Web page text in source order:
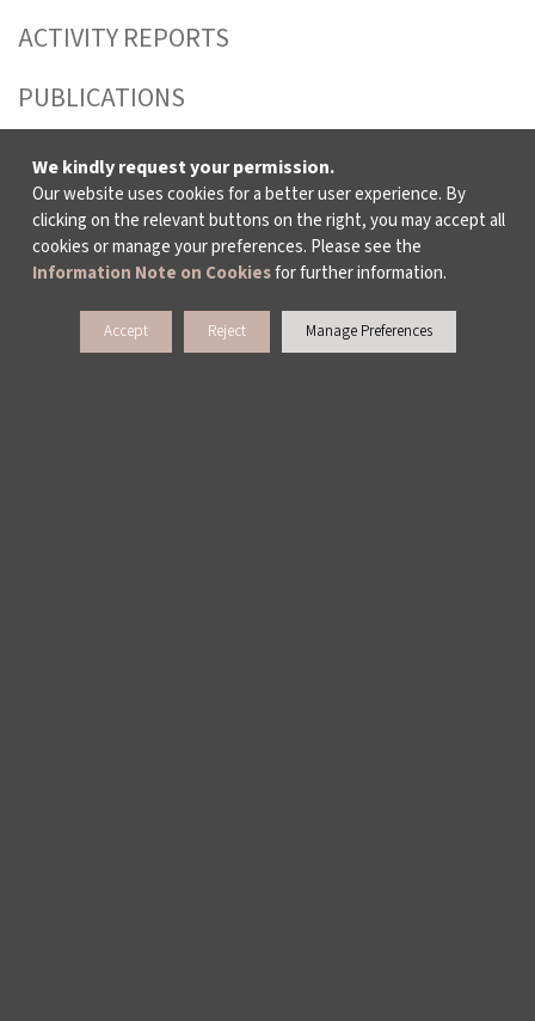
ACTIVITY REPORTS
PUBLICATIONS
WORKING AT İKSV
MEDIA RELATIONS
ARCHIVE
CONTACT US
We kindly request your permission.
Our website uses cookies for a better user experience. By
clicking on the relevant buttons on the right, you may accept all
cookies or manage your preferences. Please see the
Information Note on Cookiesfor further information.
Accept Reject Manage Preferences